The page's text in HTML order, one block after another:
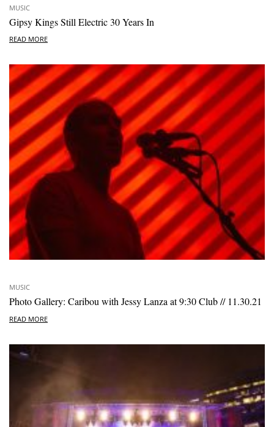
MUSIC
Gipsy Kings Still Electric 30 Years In
READ MORE
MUSIC
Photo Gallery: Caribou with Jessy Lanza at 9:30 Club // 11.30.21
READ MORE